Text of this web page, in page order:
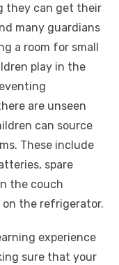
they can get their
many guardians
a room for small
play in the
are unseen
can source
These include
spare
the couch
on the refrigerator.
experience
sure that your